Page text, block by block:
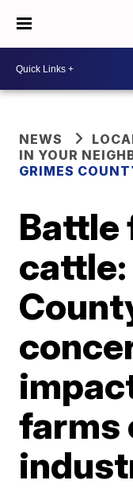
NEWS
IN YOUR
GRIMES
Battle
cattle:
farms